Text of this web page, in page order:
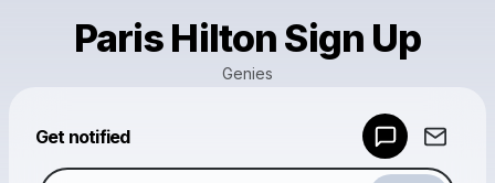
Paris Hilton Sign Up
Genies
Get notified